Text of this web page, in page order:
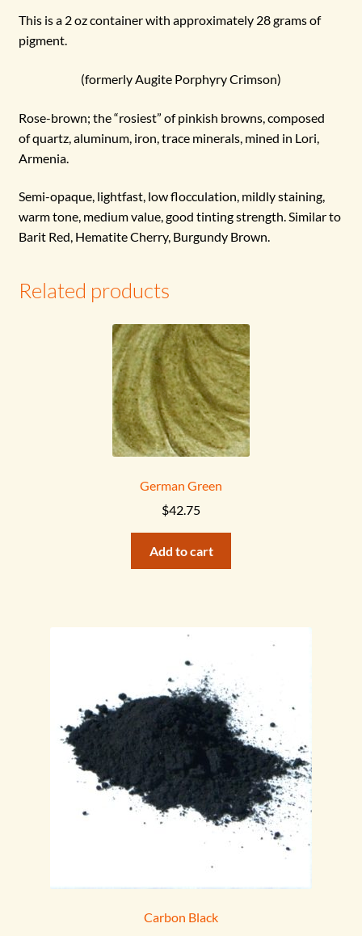
This is a 2 oz container with approximately 28 grams of
pigment.
(formerly Augite Porphyry Crimson)
Rose-brown; the “rosiest” of pinkish browns, composed
of quartz, aluminum, iron, trace minerals, mined in Lori,
Armenia.
Semi-opaque, lightfast, low flocculation, mildly staining,
warm tone, medium value, good tinting strength.Similar to
Barit Red, Hematite Cherry, Burgundy Brown.
Related products
German Green
$42.75
Add to cart
Carbon Black